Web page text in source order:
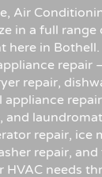
Air
in a full
here in
repair
repair,
appliance
and
repair, ice
repair, and
HVAC needs